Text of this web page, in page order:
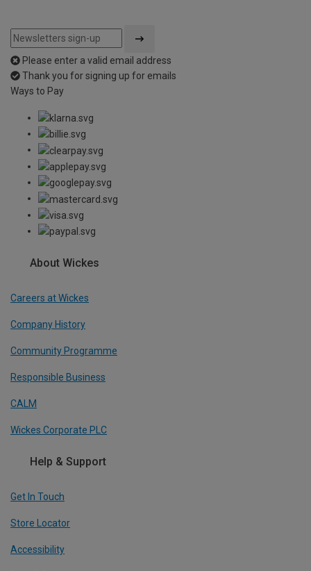
Please enter a valid email address
Thank you for signing up for emails
Ways to Pay
About Wickes
Careers at Wickes
Company History
Community Programme
Responsible Business
CALM
Wickes Corporate PLC
Help & Support
Get In Touch
Store Locator
Accessibility